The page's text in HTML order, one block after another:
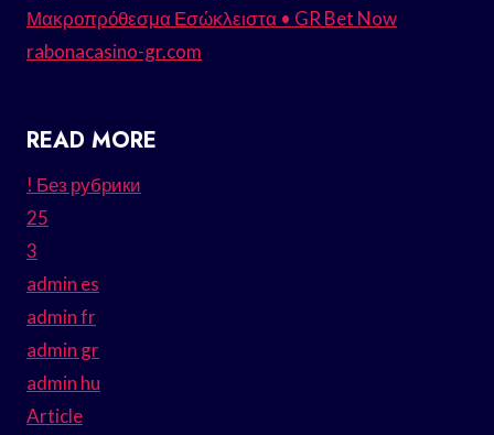
Μακροπρόθεσμα Εσώκλειστα • GR Bet Now
rabonacasino-gr.com
READ MORE
! Без рубрики
25
3
admin es
admin fr
admin gr
admin hu
Article